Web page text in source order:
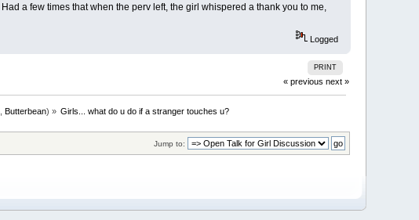
a few times that when the perv left, the girl whispered a thank you to me,
Logged
PRINT
« previous next »
,Butterbean) » Girls... what do u do if a stranger touches u?
Jump to: